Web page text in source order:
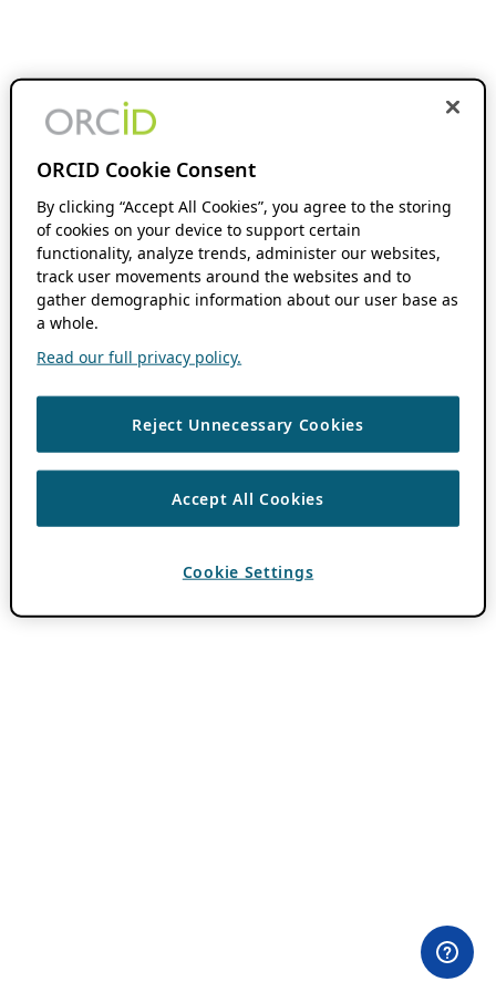
ORCID Cookie Consent
By clicking “Accept All Cookies”, you agree to the storing
of cookies on your device to support certain
functionality, analyze trends, administer our websites,
track user movements around the websites and to
gather demographic information about our user base as
a whole.
Read our full privacy policy.
Reject Unnecessary Cookies
Accept All Cookies
Cookie Settings